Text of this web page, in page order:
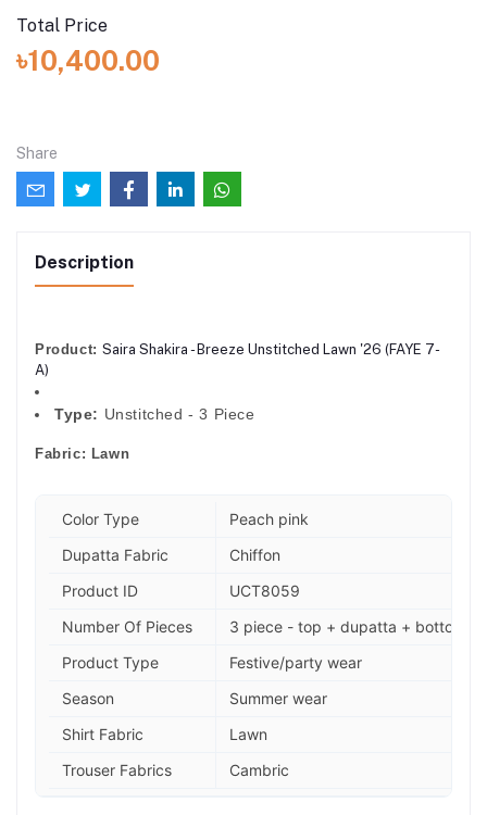
Total Price
৳10,400.00
Share
Description
Product:Saira Shakira - Breeze Unstitched Lawn '26 (FAYE 7-
A)
Type: Unstitched - 3 Piece
Fabric: Lawn
Color Type
Peach pink
Dupatta Fabric
Chiffon
Product ID
UCT8059
Number Of Pieces
3 piece - top + dupatta + bottom
Product Type
Festive/party wear
Season
Summer wear
Shirt Fabric
Lawn
Trouser Fabrics
Cambric